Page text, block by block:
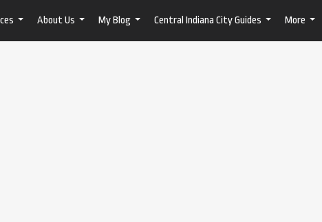
...
About Us
...
My Blog
...
Central Indiana City Guides
...
More
...